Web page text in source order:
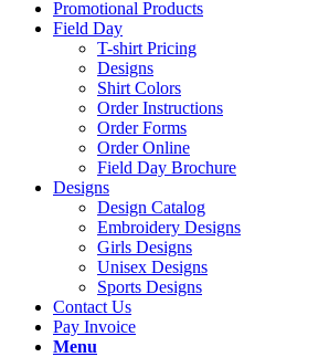
Promotional Products
Field Day
T-shirt Pricing
Designs
Shirt Colors
Order Instructions
Order Forms
Order Online
Field Day Brochure
Designs
Design Catalog
Embroidery Designs
Girls Designs
Unisex Designs
Sports Designs
Contact Us
Pay Invoice
Menu